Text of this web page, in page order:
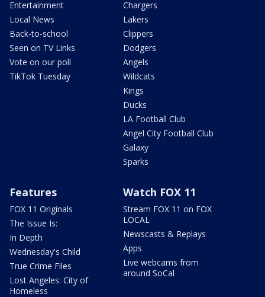
Entertainment
Local News
Back-to-school
Seen on TV Links
Vote on our poll
TikTok Tuesday
Chargers
Lakers
Clippers
Dodgers
Angels
Wildcats
Kings
Ducks
LA Football Club
Angel City Football Club
Galaxy
Sparks
Features
FOX 11 Originals
The Issue Is:
In Depth
Wednesday's Child
True Crime Files
Lost Angeles: City of
Homeless
Watch FOX 11
Stream FOX 11 on FOX
LOCAL
Newscasts & Replays
Apps
Live webcams from
around SoCal